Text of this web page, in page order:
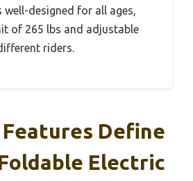
well-designed for all ages,
of 265 lbs and adjustable
riders.
Define
Electric